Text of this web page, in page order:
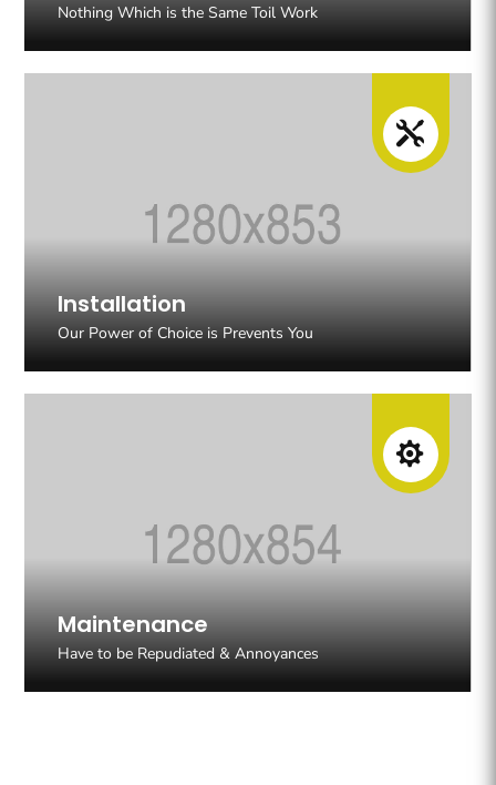
Nothing Which is the Same Toil Work

Installation
Our Power of Choice is Prevents You

Maintenance
Have to be Repudiated & Annoyances